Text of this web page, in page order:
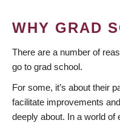
WHY GRAD
There are a number of
go to grad school.
For some, it’s about their
facilitate improvements
deeply about. In a world of